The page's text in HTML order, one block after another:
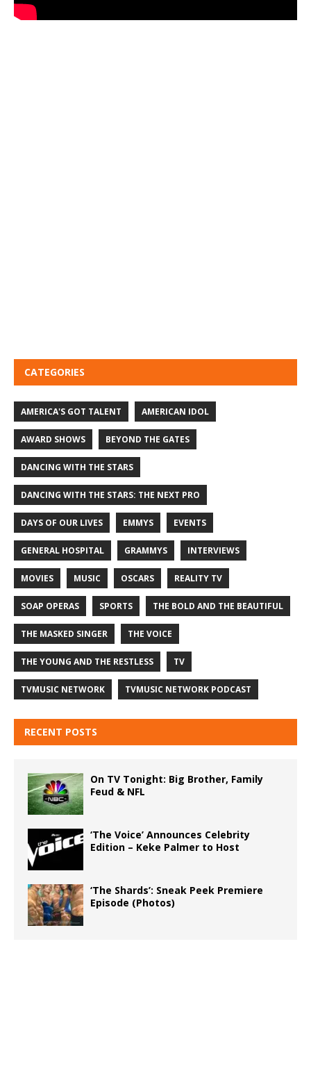
CATEGORIES
AMERICA'S GOT TALENT AMERICAN IDOL
AWARD SHOWS BEYOND THE GATES
DANCING WITH THE STARS
DANCING WITH THE STARS: THE NEXT PRO
DAYS OF OUR LIVES EMMYS EVENTS
GENERAL HOSPITAL GRAMMYS INTERVIEWS
MOVIES MUSIC OSCARS REALITY TV
SOAP OPERAS SPORTS THE BOLD AND THE BEAUTIFUL
THE MASKED SINGER THE VOICE
THE YOUNG AND THE RESTLESS TV
TVMUSIC NETWORK TVMUSIC NETWORK PODCAST
RECENT POSTS
On TV Tonight: Big Brother, Family
Feud & NFL
‘The Voice’ Announces Celebrity
Edition – Keke Palmer to Host
‘The Shards’: Sneak Peek Premiere
Episode (Photos)